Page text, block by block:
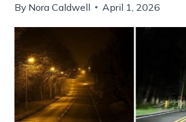
By Nora Caldwell April 1, 2026